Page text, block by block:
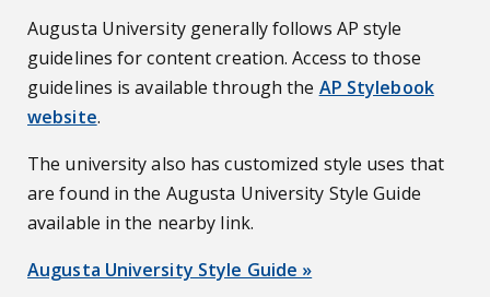
Augusta University generally follows AP style
guidelines for content creation. Access to those
guidelines is available through the AP Stylebook
website.
The university also has customized style uses that
are found in the Augusta University Style Guide
available in the nearby link.
Augusta University Style Guide »